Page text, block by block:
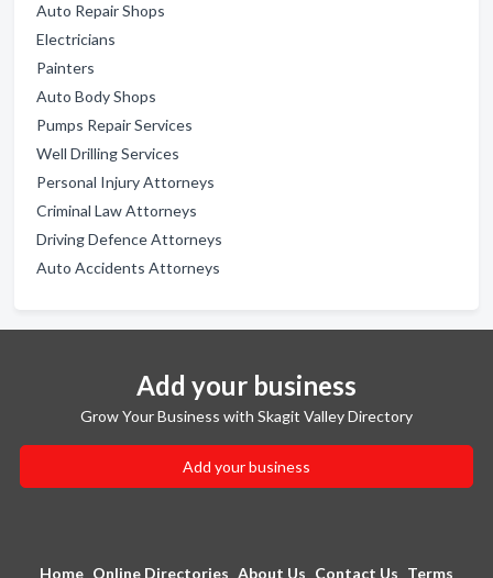
Auto Repair Shops
Electricians
Painters
Auto Body Shops
Pumps Repair Services
Well Drilling Services
Personal Injury Attorneys
Criminal Law Attorneys
Driving Defence Attorneys
Auto Accidents Attorneys
Add your business
Grow Your Business with Skagit Valley Directory
Add your business
Home Online Directories About Us Contact Us Terms